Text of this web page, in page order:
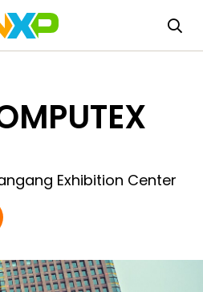
Exhibition Center